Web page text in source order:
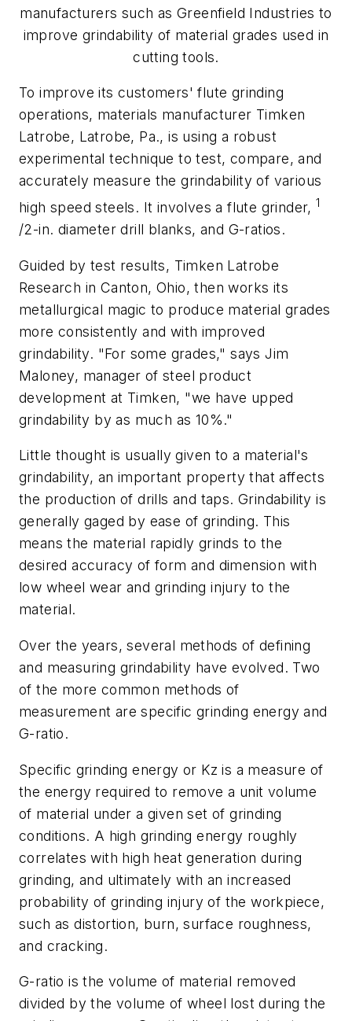
manufacturers such as Greenfield Industries to
improve grindability of material grades used in
cutting tools.
To improve its customers' flute grinding
operations, materials manufacturer Timken
Latrobe, Latrobe, Pa., is using a robust
experimental technique to test, compare, and
accurately measure the grindability of various
high speed steels. It involves a flute grinder, 1
/2-in. diameter drill blanks, and G-ratios.
Guided by test results, Timken Latrobe
Research in Canton, Ohio, then works its
metallurgical magic to produce material grades
more consistently and with improved
grindability. "For some grades," says Jim
Maloney, manager of steel product
development at Timken, "we have upped
grindability by as much as 10%."
Little thought is usually given to a material's
grindability, an important property that affects
the production of drills and taps. Grindability is
generally gaged by ease of grinding. This
means the material rapidly grinds to the
desired accuracy of form and dimension with
low wheel wear and grinding injury to the
material.
Over the years, several methods of defining
and measuring grindability have evolved. Two
of the more common methods of
measurement are specific grinding energy and
G-ratio.
Specific grinding energy or Kz is a measure of
the energy required to remove a unit volume
of material under a given set of grinding
conditions. A high grinding energy roughly
correlates with high heat generation during
grinding, and ultimately with an increased
probability of grinding injury of the workpiece,
such as distortion, burn, surface roughness,
and cracking.
G-ratio is the volume of material removed
divided by the volume of wheel lost during the